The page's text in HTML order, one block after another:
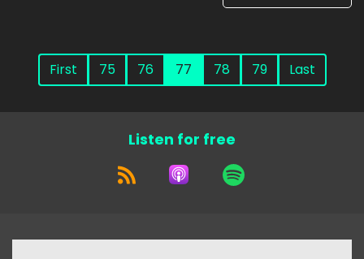
First 75 76 77 78 79 Last
Listen for free